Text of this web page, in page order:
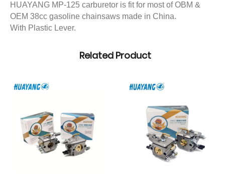
HUAYANG MP-125 carburetor is fit for most of OBM &
OEM 38cc gasoline chainsaws made in China.
With Plastic Lever.
Related Product